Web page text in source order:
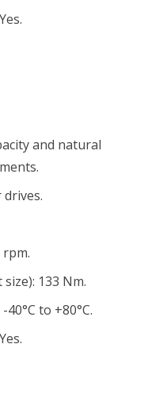
and natural
rpm.
133 Nm.
to +80°C.